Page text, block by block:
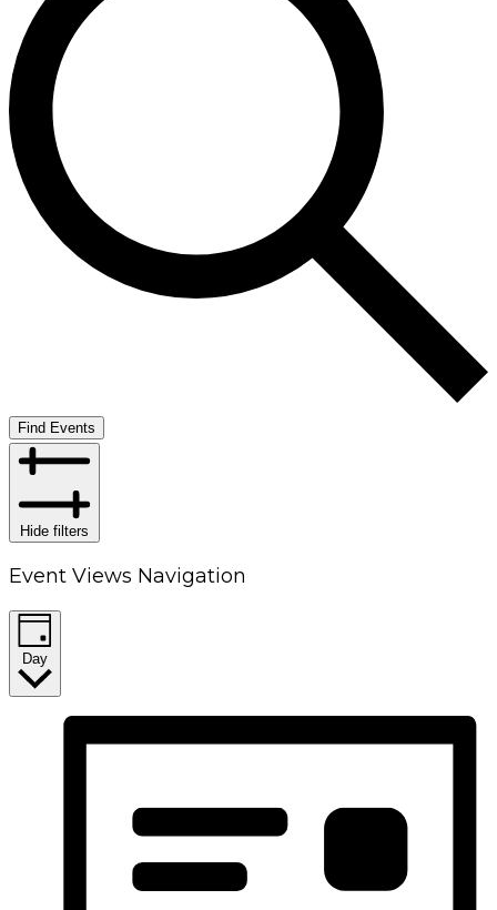
Find Events
Hide filters
Event Views Navigation
Day